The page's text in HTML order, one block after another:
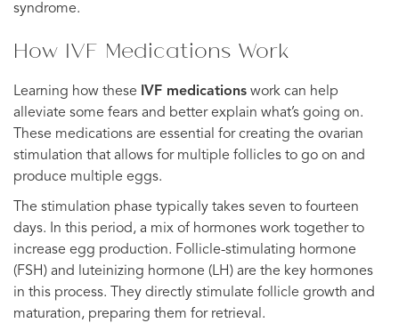
syndrome.
How IVF Medications Work
Learning how these IVF medications work can help
alleviate some fears and better explain what’s going on.
These medications are essential for creating the ovarian
stimulation that allows for multiple follicles to go on and
produce multiple eggs.
The stimulation phase typically takes seven to fourteen
days. In this period, a mix of hormones work together to
increase egg production. Follicle-stimulating hormone
(FSH) and luteinizing hormone (LH) are the key hormones
in this process. They directly stimulate follicle growth and
maturation, preparing them for retrieval.